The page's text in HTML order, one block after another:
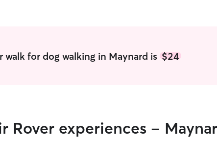
walk for dog walking in Maynard is$24
Rover experiences -